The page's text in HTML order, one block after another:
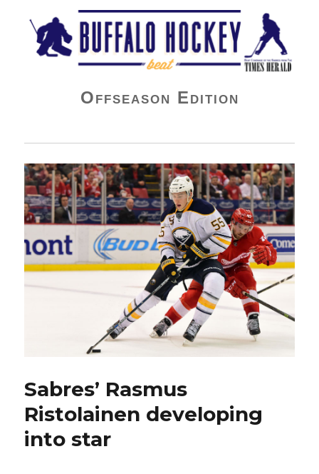
Buffalo Hockey Beat
Offseason Edition
Sabres’ Rasmus
Ristolainen developing
into star